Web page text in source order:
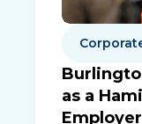
as a
Employer